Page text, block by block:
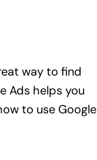
way to find
Ads helps you
to use Google